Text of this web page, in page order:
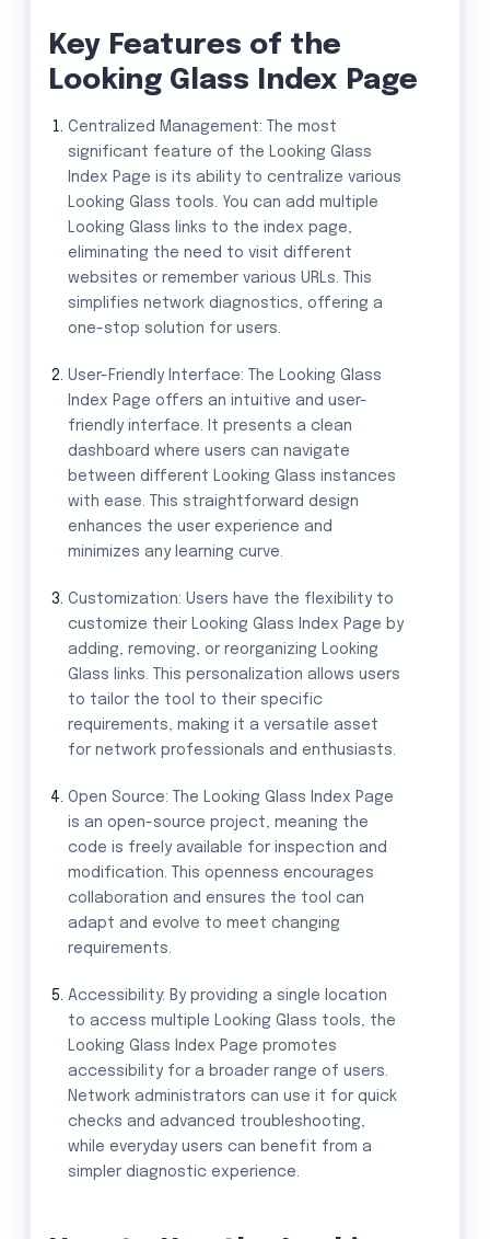
Key Features of the
Looking Glass Index Page
Centralized Management: The most
significant feature of the Looking Glass
Index Page is its ability to centralize various
Looking Glass tools. You can add multiple
Looking Glass links to the index page,
eliminating the need to visit different
websites or remember various URLs. This
simplifies network diagnostics, offering a
one-stop solution for users.
User-Friendly Interface: The Looking Glass
Index Page offers an intuitive and user-
friendly interface. It presents a clean
dashboard where users can navigate
between different Looking Glass instances
with ease. This straightforward design
enhances the user experience and
minimizes any learning curve.
Customization: Users have the flexibility to
customize their Looking Glass Index Page by
adding, removing, or reorganizing Looking
Glass links. This personalization allows users
to tailor the tool to their specific
requirements, making it a versatile asset
for network professionals and enthusiasts.
Open Source: The Looking Glass Index Page
is an open-source project, meaning the
code is freely available for inspection and
modification. This openness encourages
collaboration and ensures the tool can
adapt and evolve to meet changing
requirements.
Accessibility: By providing a single location
to access multiple Looking Glass tools, the
Looking Glass Index Page promotes
accessibility for a broader range of users.
Network administrators can use it for quick
checks and advanced troubleshooting,
while everyday users can benefit from a
simpler diagnostic experience.